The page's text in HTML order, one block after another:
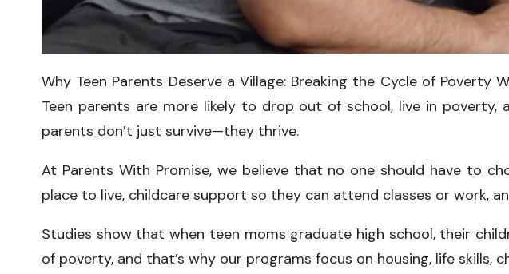
Why Teen Parents Deserve a Village: Breaking the Cycle of
Teen parents are more likely to drop out of school, live in
parents don’t just survive—they thrive.
At Parents With Promise, we believe that no one should have to
place to live, childcare support so they can attend classes or work,
Studies show that when teen moms graduate high school, their
of poverty, and that’s why our programs focus on housing, life skills,